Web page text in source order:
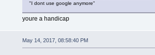
"I dont use google anymore"
youre a handicap
May 14, 2017, 08:58:40 PM